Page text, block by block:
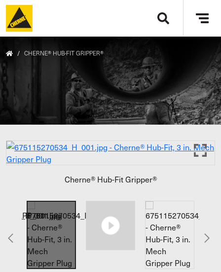
Skip to main content
/ CHERNE® HUB-FIT GRIPPER®
Cherne® Hub-Fit Gripper®